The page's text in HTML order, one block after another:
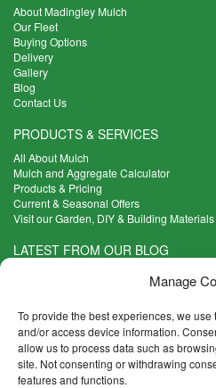
Manage
To provide the best experiences, we
and/or access device information.
allow us to process data such as
site. Not consenting or withdrawing
features and functions.
About Madingley Mulch
Our Fleet
Buying Options
Delivery
Gallery
Blog
Contact Us
PRODUCTS & SERVICES
All About Mulch
Mulch and Aggregate Calculator
Products & Pricing
Current & Seasonal Offers
Visit our Garden, DIY & Building
LATEST FROM OUR BLOG
What Are the Best Plants to Cope with
Five Weekend Projects for Your Garden
Read more >
What are the Five Principal Advantages
Read more >